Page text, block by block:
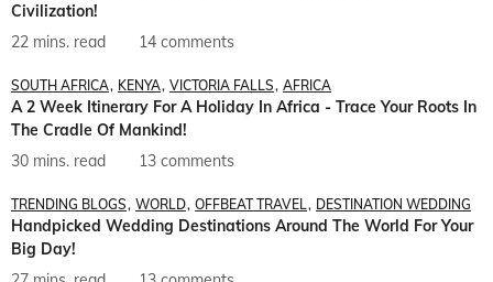
Civilization!
22 mins. read
14 comments
SOUTH AFRICA KENYA VICTORIA FALLS AFRICA
A 2 Week Itinerary For A Holiday In Africa - Trace Your Roots In
The Cradle Of Mankind!
30 mins. read
13 comments
TRENDING BLOGS WORLD OFFBEAT TRAVEL DESTINATION WEDDING
Handpicked Wedding Destinations Around The World For Your
Big Day!